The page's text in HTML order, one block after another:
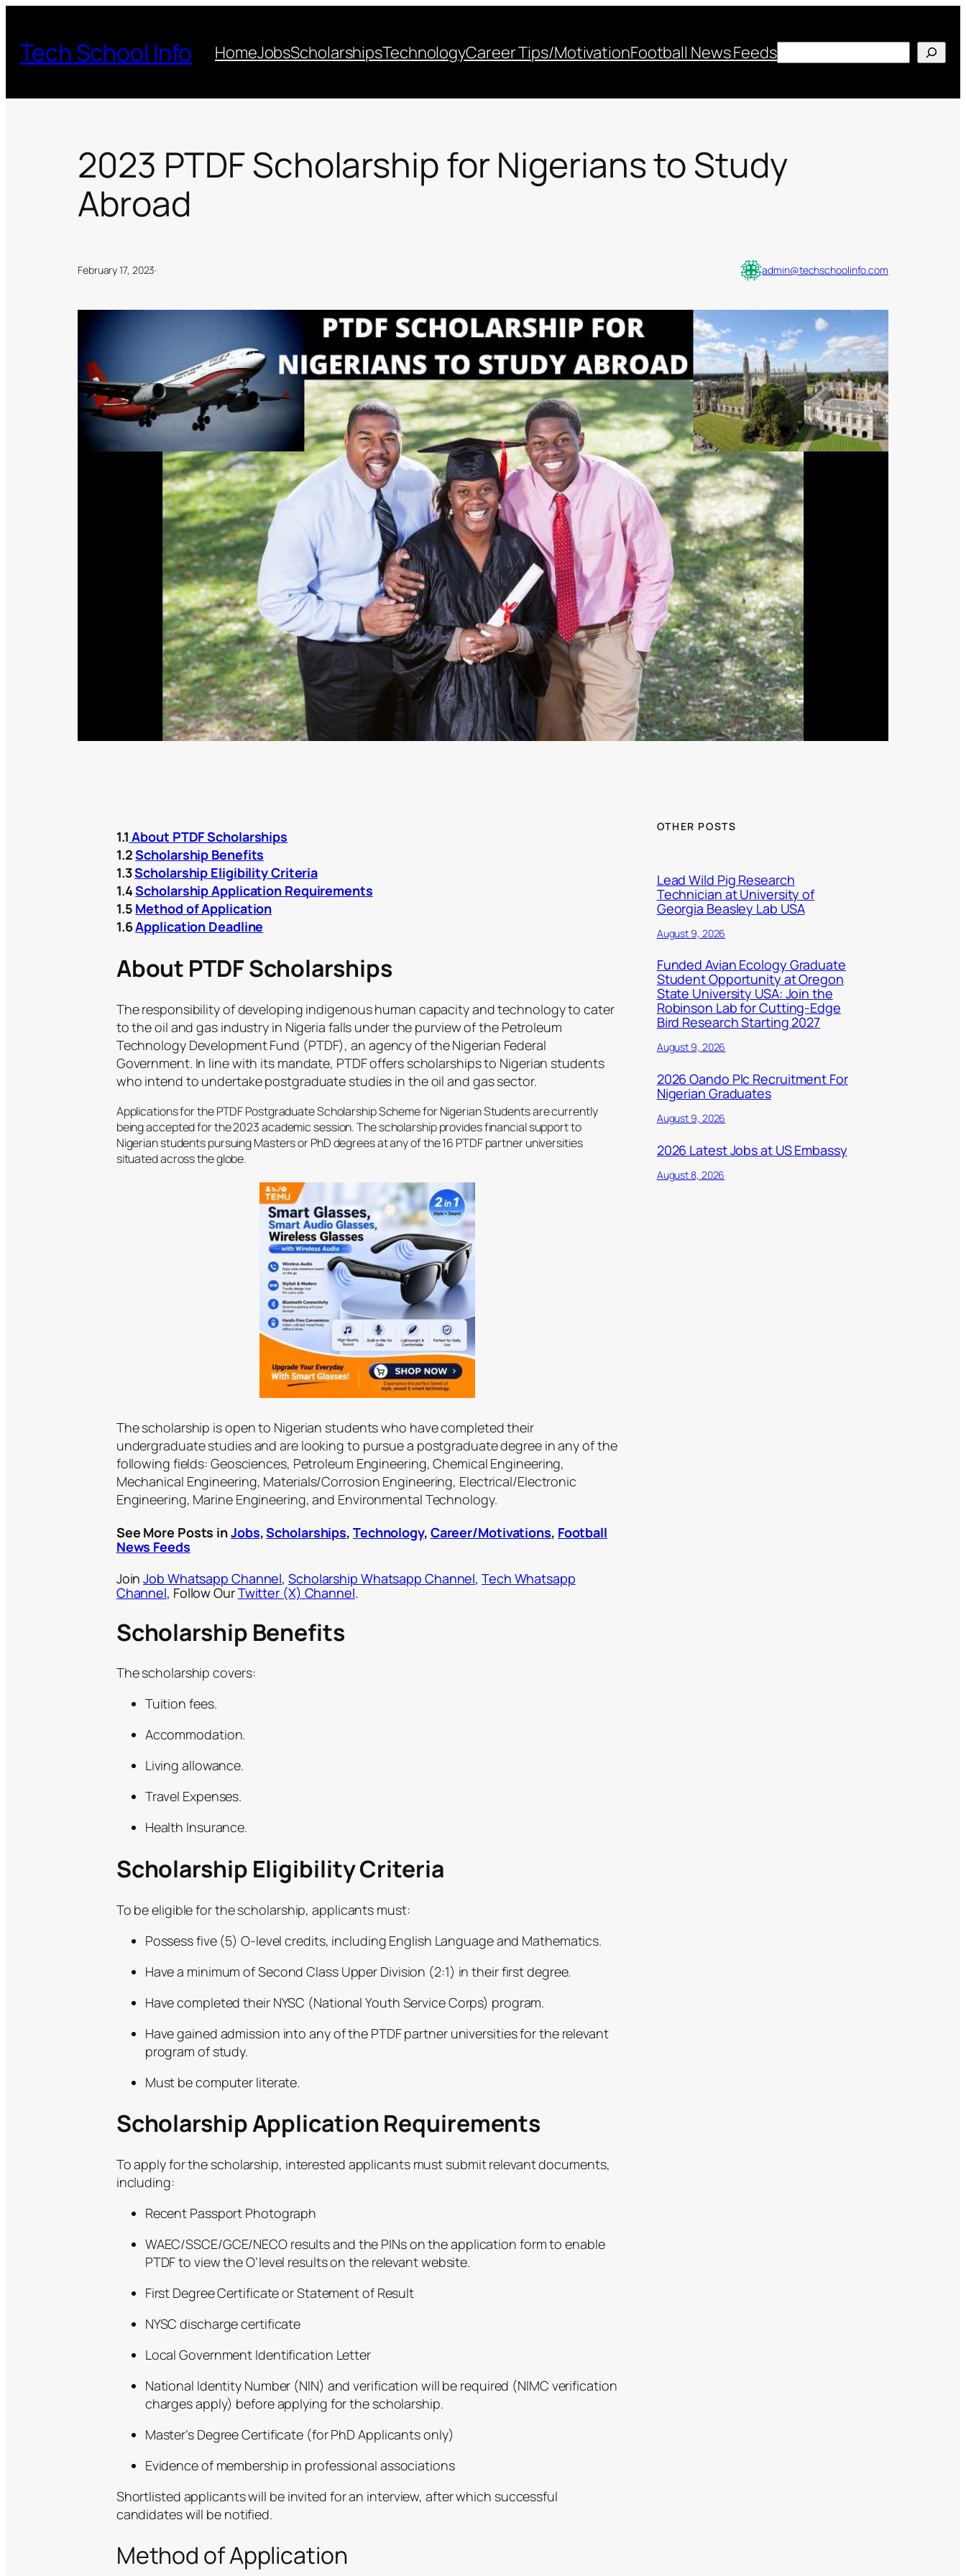
content
Tech School Info HomeJobsScholarshipsTechnologyCareer Tips/MotivationFootball News FeedsSearch
2023 PTDF Scholarship for Nigerians to Study
Abroad
February 17, 2023· admin@techschoolinfo.com
1.1 About PTDF Scholarships
1.2Scholarship Benefits
1.3Scholarship Eligibility Criteria
1.4Scholarship Application Requirements
1.5 Method of Application
1.6Application Deadline
About PTDF Scholarships
The responsibility of developing indigenous human capacity and technology to cater
to the oil and gas industry in Nigeria falls under the purview of the Petroleum
Technology Development Fund (PTDF), an agency of the Nigerian Federal
Government. In line with its mandate, PTDF offers scholarships to Nigerian students
who intend to undertake postgraduate studies in the oil and gas sector.
Applications for the PTDF Postgraduate Scholarship Scheme for Nigerian Students are currently
being accepted for the 2023 academic session. The scholarship provides financial support to
Nigerian students pursuing Masters or PhD degrees at any of the 16 PTDF partner universities
situated across the globe.
The scholarship is open to Nigerian students who have completed their
undergraduate studies and are looking to pursue a postgraduate degree in any of the
following fields: Geosciences, Petroleum Engineering, Chemical Engineering,
Mechanical Engineering, Materials/Corrosion Engineering, Electrical/Electronic
Engineering, Marine Engineering, and Environmental Technology.
See More Posts inJobs,Scholarships, Technology, Career/Motivations, Football
News Feeds
JoinJob Whatsapp Channel,Scholarship Whatsapp Channel,Tech Whatsapp
Channel, Follow OurTwitter (X) Channel.
Scholarship Benefits
The scholarship covers:
Tuition fees.
Accommodation.
Living allowance.
Travel Expenses.
Health Insurance.
Scholarship Eligibility Criteria
To be eligible for the scholarship, applicants must:
Possess five (5) O-level credits, including English Language and Mathematics.
Have a minimum of Second Class Upper Division (2:1) in their first degree.
Have completed their NYSC (National Youth Service Corps) program.
Have gained admission into any of the PTDF partner universities for the relevant
program of study.
Must be computer literate.
Scholarship Application Requirements
To apply for the scholarship, interested applicants must submit relevant documents,
including:
Recent Passport Photograph
WAEC/SSCE/GCE/NECO results and the PINs on the application form to enable
PTDF to view the O’level results on the relevant website.
First Degree Certificate or Statement of Result
NYSC discharge certificate
Local Government Identification Letter
National Identity Number (NIN) and verification will be required (NIMC verification
charges apply) before applying for the scholarship.
Master’s Degree Certificate (for PhD Applicants only)
Evidence of membership in professional associations
Shortlisted applicants will be invited for an interview, after which successful
candidates will be notified.
Method of Application
OTHER POSTS
Lead Wild Pig Research
Technician at University of
Georgia Beasley Lab USA
August 9, 2026
Funded Avian Ecology Graduate
Student Opportunity at Oregon
State University USA: Join the
Robinson Lab for Cutting-Edge
Bird Research Starting 2027
August 9, 2026
2026 Oando Plc Recruitment For
Nigerian Graduates
August 9, 2026
2026 Latest Jobs at US Embassy
August 8, 2026